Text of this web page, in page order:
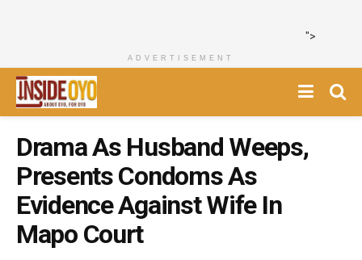
">
ADVERTISEMENT
Drama As Husband Weeps,
Presents Condoms As
Evidence Against Wife In
Mapo Court